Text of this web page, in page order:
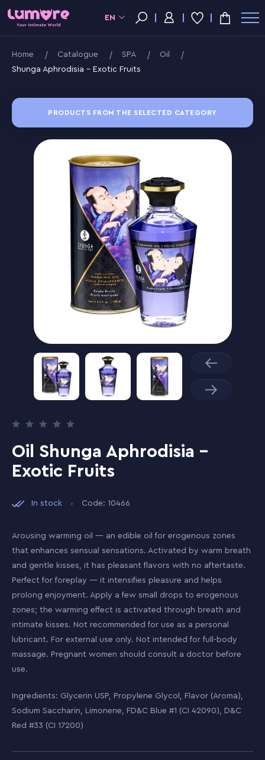
EN
Home Catalogue SPA
Oil
Shunga Aphrodisia - Exotic Fruits
PRODUCTS FROM THE SELECTED CATEGORY
Oil Shunga Aphrodisia -
Exotic Fruits
In stock Code: 10466
Arousing warming oil — an edible oil for erogenous zones
that enhances sensual sensations. Activated by warm breath
and gentle kisses, it has pleasant flavors with no aftertaste.
Perfect for foreplay — it intensifies pleasure and helps
prolong enjoyment. Apply a few small drops to erogenous
zones; the warming effect is activated through breath and
intimate kisses. Not recommended for use as a personal
lubricant. For external use only. Not intended for full-body
massage. Pregnant women should consult a doctor before
use.
Ingredients: Glycerin USP, Propylene Glycol, Flavor (Aroma),
Sodium Saccharin, Limonene, FD&C Blue #1 (CI 42090), D&C
Red #33 (CI 17200)